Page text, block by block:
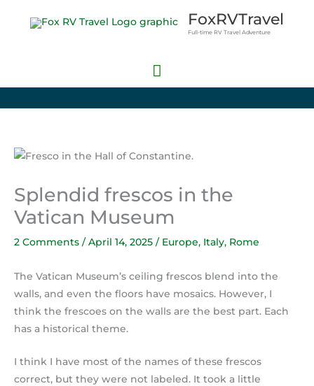
FoxRVTravel
Full-time RV Travel Adventure
Main
Splendid frescos in the
Vatican Museum
2 Comments / April 14, 2025 / Europe, Italy, Rome
The Vatican Museum’s ceiling frescos blend into the
walls, and even the floors have mosaics. However, I
think the frescoes on the walls are the best part. Each
has a historical theme.
I think I have most of the names of these frescos
correct, but they were not labeled. It took a little